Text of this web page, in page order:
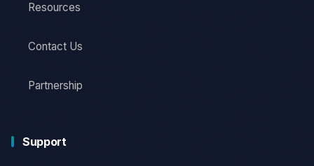
Resources
Contact Us
Partnership
Support